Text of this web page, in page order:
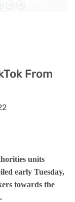
From
units
early Tuesday,
towards the